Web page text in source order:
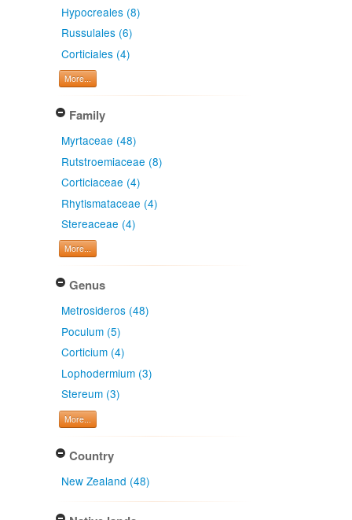
Hypocreales (8)
Russulales (6)
Corticiales (4)
More...
Family
Myrtaceae (48)
Rutstroemiaceae (8)
Corticiaceae (4)
Rhytismataceae (4)
Stereaceae (4)
More...
Genus
Metrosideros (48)
Poculum (5)
Corticium (4)
Lophodermium (3)
Stereum (3)
More...
Country
New Zealand (48)